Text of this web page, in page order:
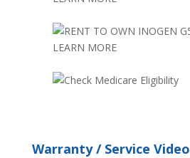
Warranty / Service Video